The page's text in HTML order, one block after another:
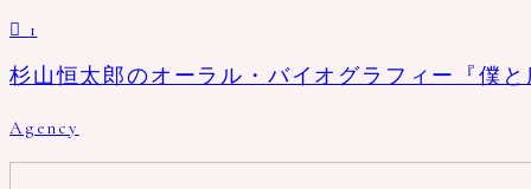
1
杉山恒太郎のオーラル・バイオグラフィー『僕
Agency